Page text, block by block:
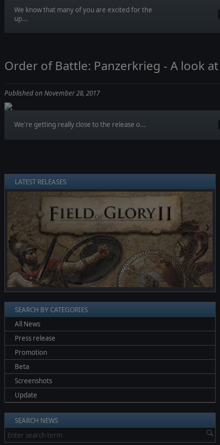
We know that many of you are excited for the
up...
Order of Battle: Panzerkrieg - A look
Published on November 28, 2017
We're getting really close to the release o...
LATEST RELEASES
❮ ❯
SEARCH BY CATEGORIES
All News
Press release
Promotion
Beta
Screenshots
Update
SEARCH NEWS